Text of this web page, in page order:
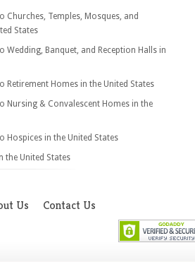
Churches, Temples, Mosques, and
States
Wedding, Banquet, and Reception Halls in
Retirement Homes in the United States
Nursing & Convalescent Homes in the
Hospices in the United States
the United States
Us Contact Us